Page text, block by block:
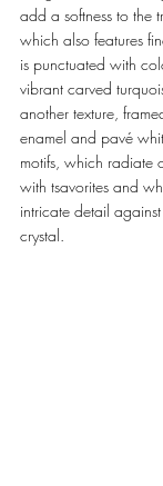
add a softness to the
which also features
is punctuated with
vibrant carved
another texture,
enamel and pavé
motifs, which radiate
with tsavorites and
intricate detail
crystal.